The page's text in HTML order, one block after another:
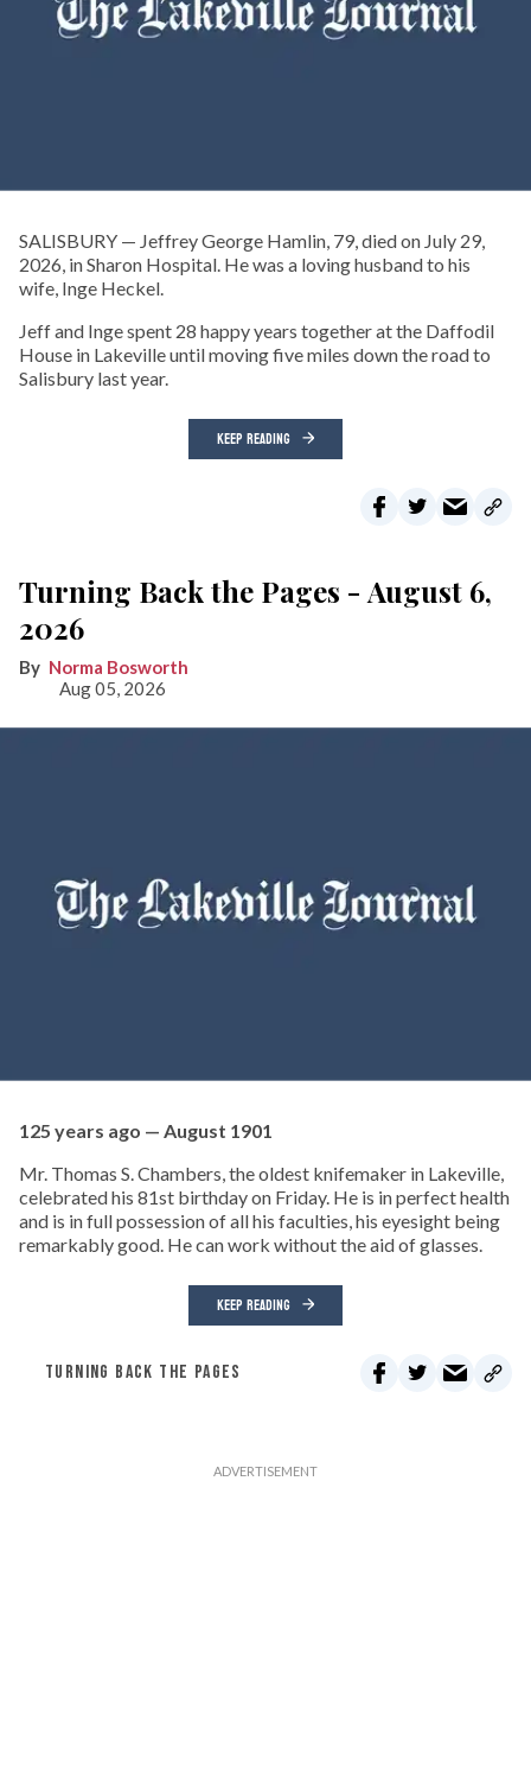
SALISBURY — Jeffrey George Hamlin, 79, died on July 29,
2026, in Sharon Hospital. He was a loving husband to his
wife, Inge Heckel.
Jeff and Inge spent 28 happy years together at the Daffodil
House in Lakeville until moving five miles down the road to
Salisbury last year.
KEEP READING
Turning Back the Pages - August 6,
2026
Norma Bosworth
Aug 05, 2026
125 years ago — August 1901
Mr. Thomas S. Chambers, the oldest knifemaker in Lakeville,
celebrated his 81st birthday on Friday. He is in perfect health
and is in full possession of all his faculties, his eyesight being
remarkably good. He can work without the aid of glasses.
KEEP READING
TURNING BACK THE PAGES